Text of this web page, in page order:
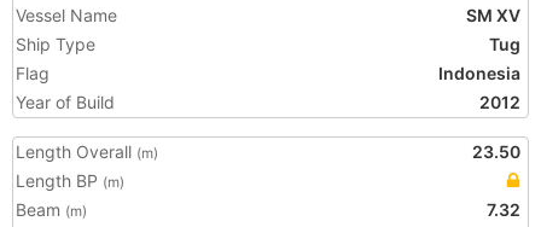
Vessel Name
SM XV
Ship Type
Tug
Flag
Indonesia
Year of Build
2012
Length Overall (m)
23.50
Length BP (m)
Beam (m)
7.32